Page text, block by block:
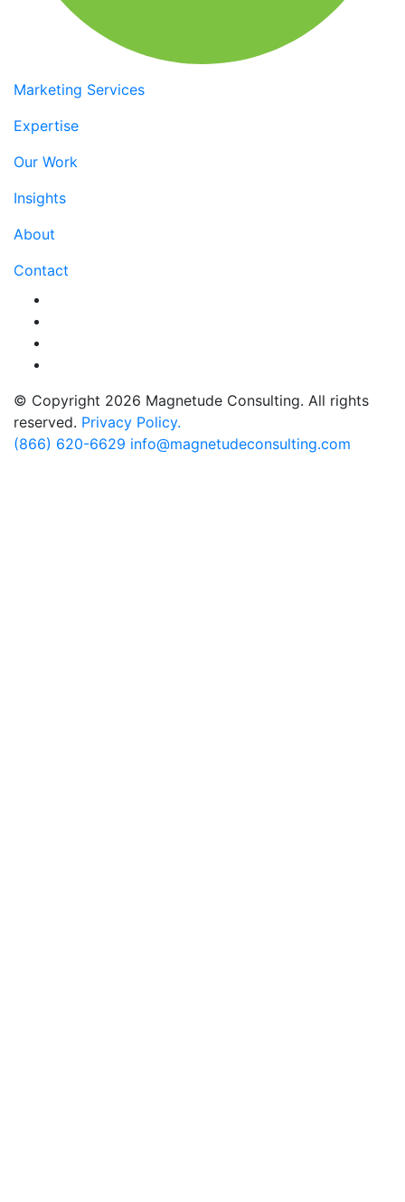
Marketing Services
Expertise
Our Work
Insights
About
Contact
© Copyright 2026 Magnetude Consulting. All rights
reserved. Privacy Policy.
(866) 620-6629 info@magnetudeconsulting.com